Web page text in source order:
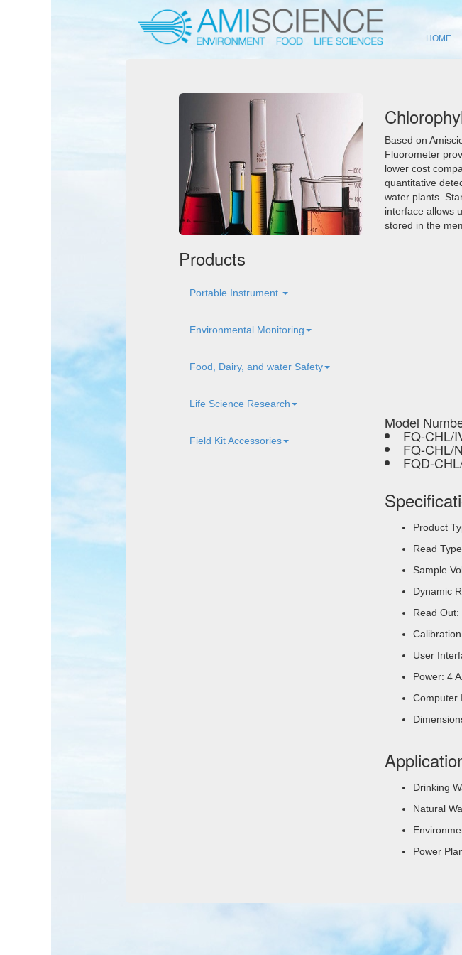
HOME
Products
Portable Instrument
Environmental Monitoring
Food, Dairy, and water Safety
Life Science Research
Field Kit Accessories
Based on
Fluorometer
lower cost
quantitative
water plants.
interface allows
stored in the
Model
FQ-CHL/
FQ-CHL/
FQD-
Product
Read
Sample
Dynamic
Read
User
Power: 4
Computer
Drinking
Natural
Power